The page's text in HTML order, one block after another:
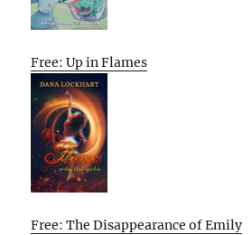
Free: Up in Flames
Free: The Disappearance of Emily